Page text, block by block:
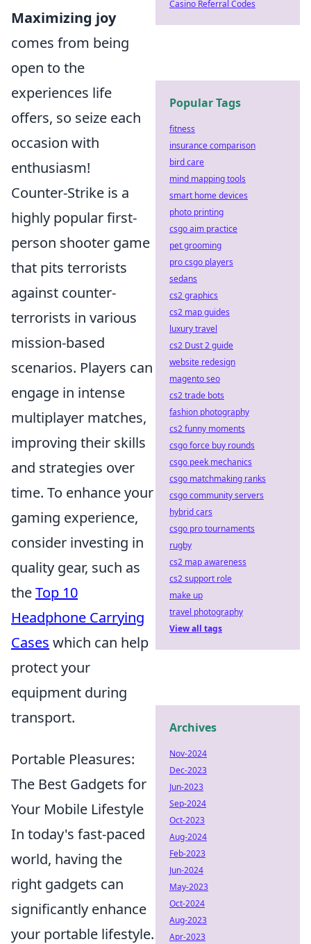
Maximizing joy
comes from being
open to the
experiences life
offers, so seize each
occasion with
enthusiasm!
Counter-Strike is a
highly popular first-
person shooter game
that pits terrorists
against counter-
terrorists in various
mission-based
scenarios. Players can
engage in intense
multiplayer matches,
improving their skills
and strategies over
time. To enhance your
gaming experience,
consider investing in
quality gear, such as
theTop 10
Headphone Carrying
Cases which can help
protect your
equipment during
transport.
Portable Pleasures:
The Best Gadgets for
Your Mobile Lifestyle
In today's fast-paced
world, having the
right gadgets can
significantly enhance
your portable lifestyle.
Casino Referral Codes
Popular Tags
fitness
insurance comparison
bird care
mind mapping tools
smart home devices
photo printing
csgo aim practice
pet grooming
pro csgo players
sedans
cs2 graphics
cs2 map guides
luxury travel
cs2 Dust 2 guide
website redesign
magento seo
cs2 trade bots
fashion photography
cs2 funny moments
csgo force buy rounds
csgo peek mechanics
csgo matchmaking ranks
csgo community servers
hybrid cars
csgo pro tournaments
rugby
cs2 map awareness
cs2 support role
make up
travel photography
View all tags
Archives
Nov-2024
Dec-2023
Jun-2023
Sep-2024
Oct-2023
Aug-2024
Feb-2023
Jun-2024
May-2023
Oct-2024
Aug-2023
Apr-2023